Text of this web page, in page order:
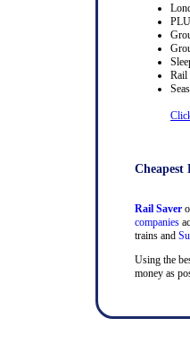
Rail
Cheapest
Rail Saver
companies
trains and
Using the
money as